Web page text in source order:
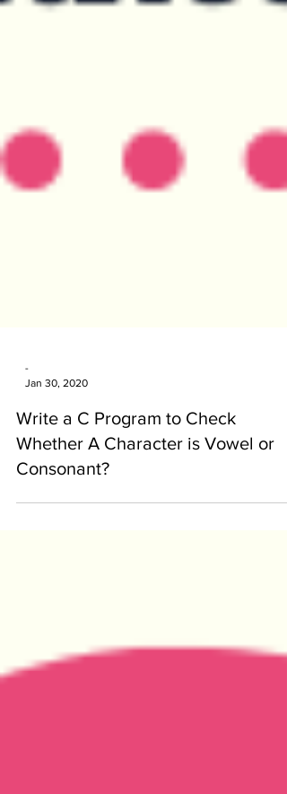
-
Jan 30, 2020
Write a C Program to Check